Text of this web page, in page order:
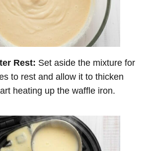
Rest: Set aside the mixture for
to rest and allow it to thicken
heating up the waffle iron.